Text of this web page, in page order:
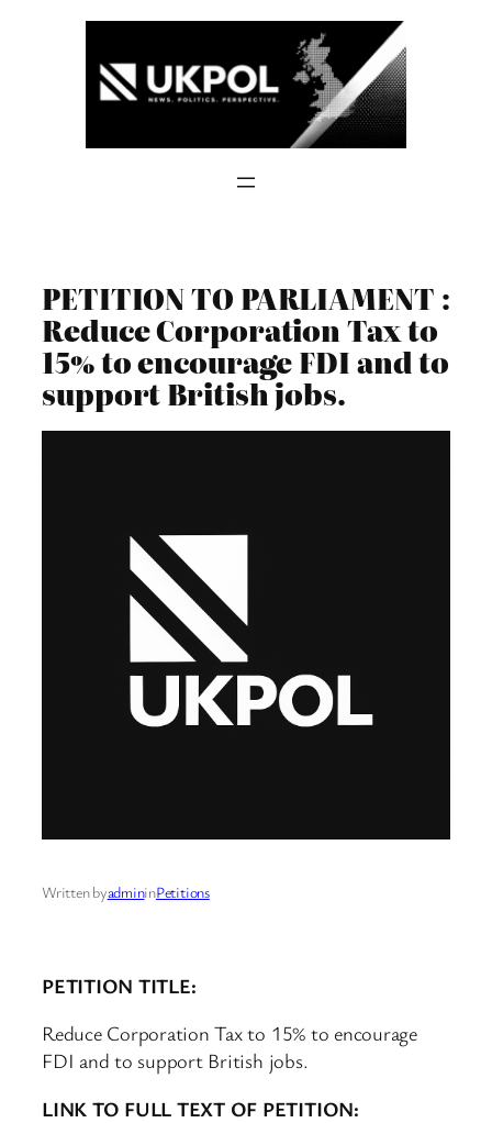
PETITION TO PARLIAMENT :
Reduce Corporation Tax to
15% to encourage FDI and to
support British jobs.
Written byadmininPetitions
PETITION TITLE:
Reduce Corporation Tax to 15% to encourage
FDI and to support British jobs.
LINK TO FULL TEXT OF PETITION: